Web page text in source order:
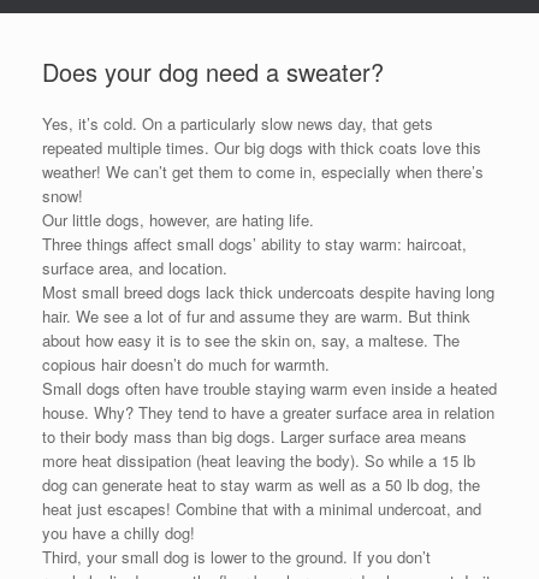
Does your dog need a sweater?
Yes, it’s cold. On a particularly slow news day, that gets
repeated multiple times. Our big dogs with thick coats love this
weather! We can’t get them to come in, especially when there’s
snow!
Our little dogs, however, are hating life.
Three things affect small dogs’ ability to stay warm: haircoat,
surface area, and location.
Most small breed dogs lack thick undercoats despite having long
hair. We see a lot of fur and assume they are warm. But think
about how easy it is to see the skin on, say, a maltese. The
copious hair doesn’t do much for warmth.
Small dogs often have trouble staying warm even inside a heated
house. Why? They tend to have a greater surface area in relation
to their body mass than big dogs. Larger surface area means
more heat dissipation (heat leaving the body). So while a 15 lb
dog can generate heat to stay warm as well as a 50 lb dog, the
heat just escapes! Combine that with a minimal undercoat, and
you have a chilly dog!
Third, your small dog is lower to the ground. If you don’t